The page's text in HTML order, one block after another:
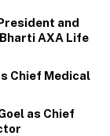
and
AXA Life
Chief Medical
as Chief